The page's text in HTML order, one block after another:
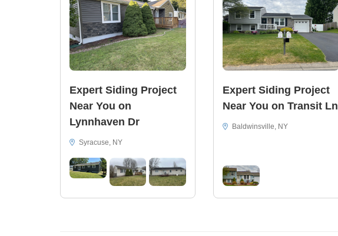
Expert Siding Project
Near You on
Lynnhaven Dr
Syracuse, NY
Expert Siding Project
Near You on Transit Ln
Baldwinsville, NY